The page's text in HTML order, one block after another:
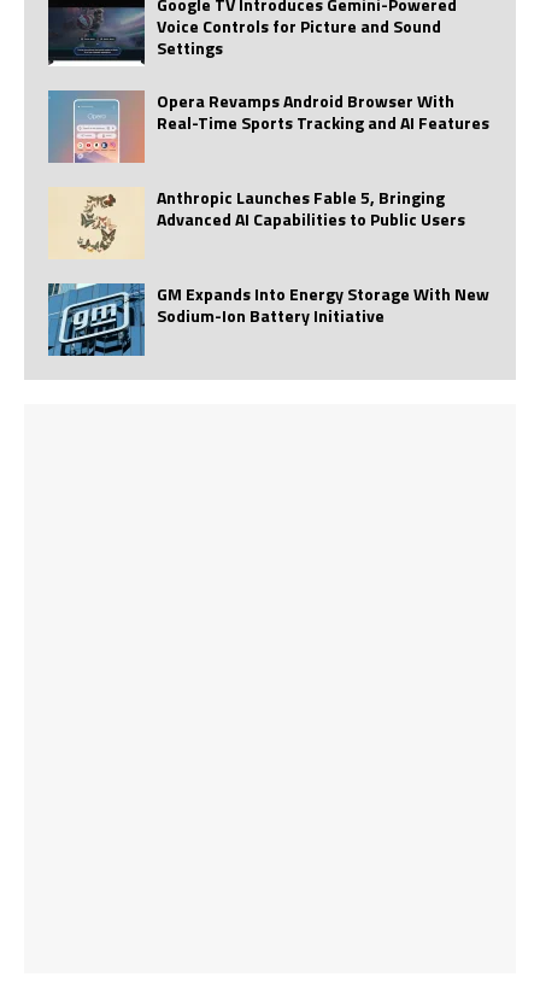
Voice Controls for Picture and Sound
Settings
Opera Revamps Android Browser With
Real-Time Sports Tracking and AI Features
Anthropic Launches Fable 5, Bringing
Advanced AI Capabilities to Public Users
GM Expands Into Energy Storage With New
Sodium-Ion Battery Initiative